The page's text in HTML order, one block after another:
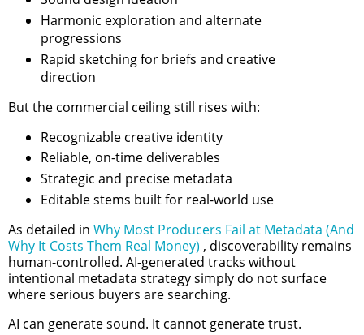
Harmonic exploration and alternate
progressions
Rapid sketching for briefs and creative
direction
But the commercial ceiling still rises with:
Recognizable creative identity
Reliable, on-time deliverables
Strategic and precise metadata
Editable stems built for real-world use
As detailed in Why Most Producers Fail at Metadata (And
Why It Costs Them Real Money) , discoverability remains
human-controlled. AI-generated tracks without
intentional metadata strategy simply do not surface
where serious buyers are searching.
AI can generate sound. It cannot generate trust.